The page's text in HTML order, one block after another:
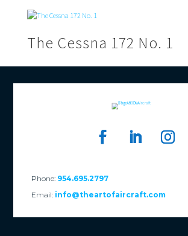
The Cessna 172 No. 1
Phone: 954.695.2797
Email: info@theartofaircraft.com